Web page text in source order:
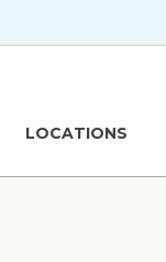
LOCATIONS